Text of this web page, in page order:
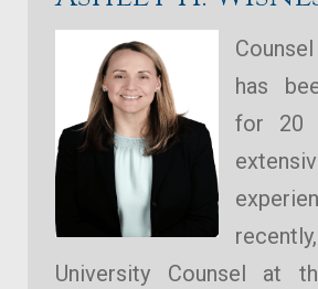
has
for 20
University Counsel at